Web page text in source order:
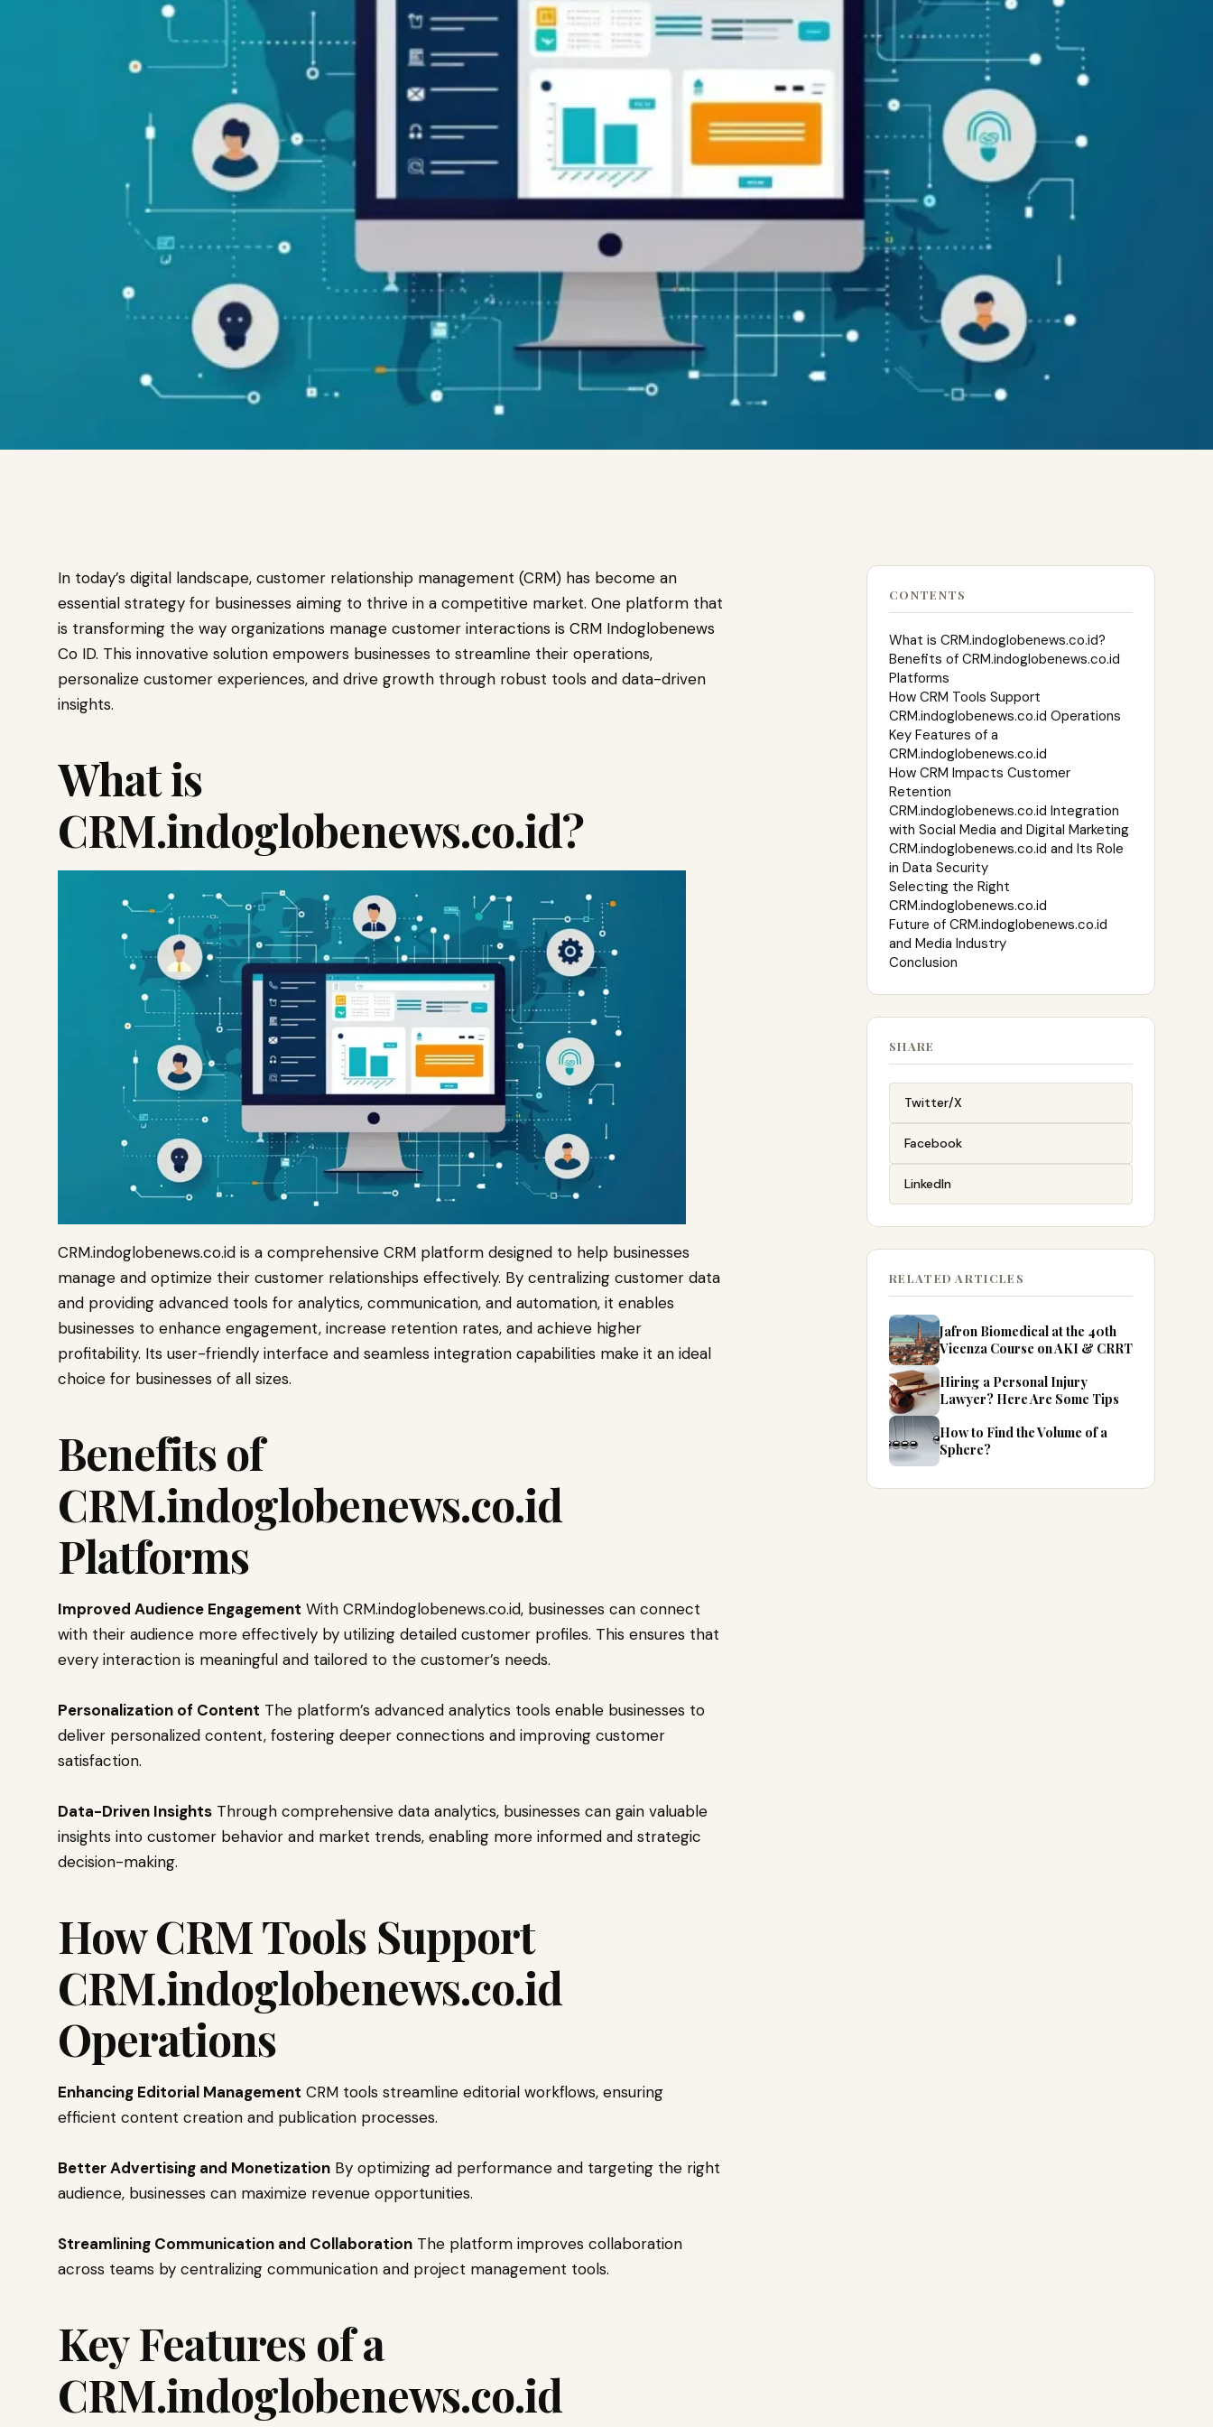
In today’s digital landscape, customer relationship management (CRM) has become an
essential strategy for businesses aiming to thrive in a competitive market. One platform that
is transforming the way organizations manage customer interactions is CRM Indoglobenews
Co ID. This innovative solution empowers businesses to streamline their operations,
personalize customer experiences, and drive growth through robust tools and data-driven
insights.
What is
CRM.indoglobenews.co.id?
CRM.indoglobenews.co.id is a comprehensive CRM platform designed to help businesses
manage and optimize their customer relationships effectively. By centralizing customer data
and providing advanced tools for analytics, communication, and automation, it enables
businesses to enhance engagement, increase retention rates, and achieve higher
profitability. Its user-friendly interface and seamless integration capabilities make it an ideal
choice for businesses of all sizes.
Benefits of
CRM.indoglobenews.co.id
Platforms
Improved Audience Engagement With CRM.indoglobenews.co.id, businesses can connect
with their audience more effectively by utilizing detailed customer profiles. This ensures that
every interaction is meaningful and tailored to the customer’s needs.
Personalization of Content The platform’s advanced analytics tools enable businesses to
deliver personalized content, fostering deeper connections and improving customer
satisfaction.
Data-Driven Insights Through comprehensive data analytics, businesses can gain valuable
insights into customer behavior and market trends, enabling more informed and strategic
decision-making.
How CRM Tools Support
CRM.indoglobenews.co.id
Operations
Enhancing Editorial Management CRM tools streamline editorial workflows, ensuring
efficient content creation and publication processes.
Better Advertising and Monetization By optimizing ad performance and targeting the right
audience, businesses can maximize revenue opportunities.
Streamlining Communication and Collaboration The platform improves collaboration
across teams by centralizing communication and project management tools.
Key Features of a
CRM.indoglobenews.co.id
CONTENTS
What is CRM.indoglobenews.co.id?
Benefits of CRM.indoglobenews.co.id
Platforms
How CRM Tools Support
CRM.indoglobenews.co.id Operations
Key Features of a
CRM.indoglobenews.co.id
How CRM Impacts Customer
Retention
CRM.indoglobenews.co.id Integration
with Social Media and Digital Marketing
CRM.indoglobenews.co.id and Its Role
in Data Security
Selecting the Right
CRM.indoglobenews.co.id
Future of CRM.indoglobenews.co.id
and Media Industry
Conclusion
SHARE
Twitter/X
Facebook
LinkedIn
RELATED ARTICLES
Jafron Biomedical at the 40th
Vicenza Course on AKI & CRRT
Hiring a Personal Injury
Lawyer? Here Are Some Tips
How to Find the Volume of a
Sphere?